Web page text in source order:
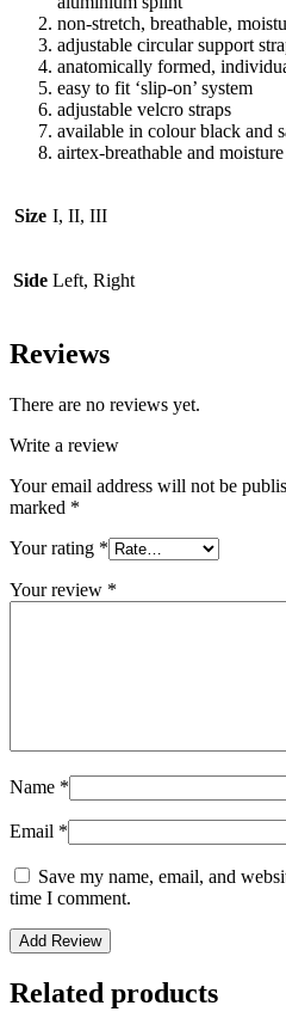
non-stretch, breathable,
adjustable circular support
anatomically formed,
easy to fit ‘slip-on’ system
adjustable velcro straps
available in colour black and
airtex-breathable and
Size I, II, III
Side Left, Right
Reviews
There are no reviews yet.
Write a review
Your email address will not be
marked *
Your rating *
Your review *
Name *
Email *
Save my name, email, and
time I comment.
Related products